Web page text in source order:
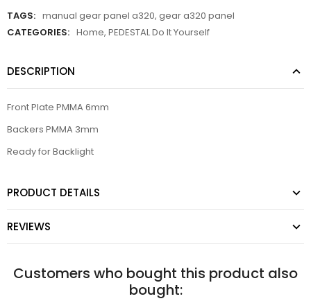
TAGS: manual gear panel a320, gear a320 panel
CATEGORIES: Home, PEDESTAL Do It Yourself
DESCRIPTION
Front Plate PMMA 6mm
Backers PMMA 3mm
Ready for Backlight
PRODUCT DETAILS
REVIEWS
Customers who bought this product also
bought: